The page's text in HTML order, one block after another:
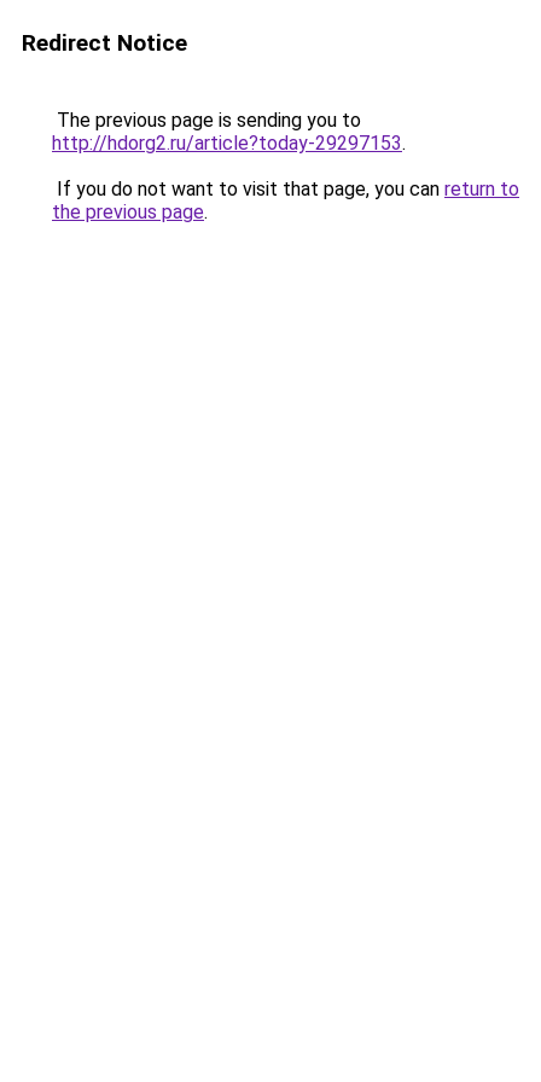
Redirect Notice
The previous page is sending you to
http://hdorg2.ru/article?today-29297153.
If you do not want to visit that page, you can return to
the previous page.